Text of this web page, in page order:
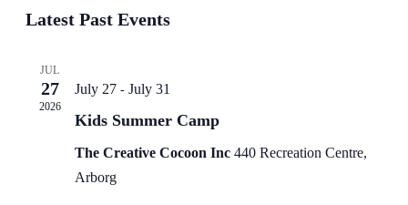
date.
Latest Past Events
JUL
27
2026
July 27- July 31
Kids Summer Camp
The Creative Cocoon Inc 440 Recreation Centre,
Arborg